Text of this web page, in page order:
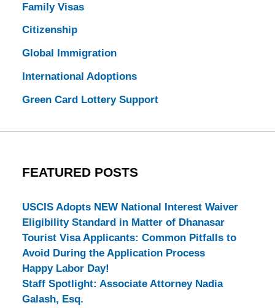
Family Visas
Citizenship
Global Immigration
International Adoptions
Green Card Lottery Support
FEATURED POSTS
USCIS Adopts NEW National Interest Waiver
Eligibility Standard in Matter of Dhanasar
Tourist Visa Applicants: Common Pitfalls to
Avoid During the Application Process
Happy Labor Day!
Staff Spotlight: Associate Attorney Nadia
Galash, Esq.